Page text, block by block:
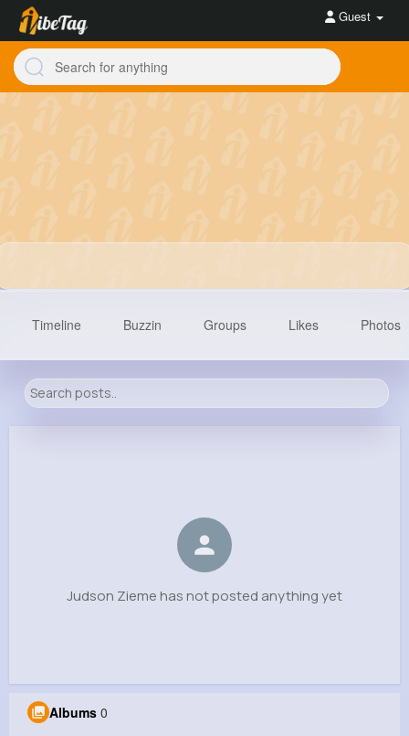
Guest
Following Followers
Timeline Buzzin Groups Likes Photos
Judson Zieme has not posted anything yet
Albums 0